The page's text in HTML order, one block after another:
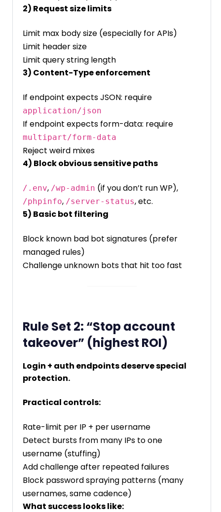
2) Request size limits
Limit max body size (especially for APIs)
Limit header size
Limit query string length
3) Content-Type enforcement
If endpoint expects JSON: require
application/json
If endpoint expects form-data: require
multipart/form-data
Reject weird mixes
4) Block obvious sensitive paths
/.env, /wp-admin (if you don’t run WP),
/phpinfo, /server-status, etc.
5) Basic bot filtering
Block known bad bot signatures (prefer
managed rules)
Challenge unknown bots that hit too fast
Rule Set 2: “Stop account
takeover” (highest ROI)
Login + auth endpoints deserve special
protection.
Practical controls:
Rate-limit per IP + per username
Detect bursts from many IPs to one
username (stuffing)
Add challenge after repeated failures
Block password spraying patterns (many
usernames, same cadence)
What success looks like: